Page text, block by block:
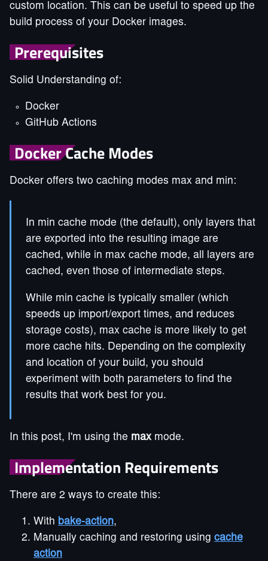
custom location. This can be useful to speed up the
build process of your Docker images.
Prerequisites
Solid Understanding of:
Docker
GitHub Actions
Docker Cache Modes
Docker offers two caching modes max and min:
In min cache mode (the default), only layers that
are exported into the resulting image are
cached, while in max cache mode, all layers are
cached, even those of intermediate steps.
While min cache is typically smaller (which
speeds up import/export times, and reduces
storage costs), max cache is more likely to get
more cache hits. Depending on the complexity
and location of your build, you should
experiment with both parameters to find the
results that work best for you.
In this post, I'm using the max mode.
Implementation Requirements
There are 2 ways to create this:
With bake-action,
Manually caching and restoring using cache
action